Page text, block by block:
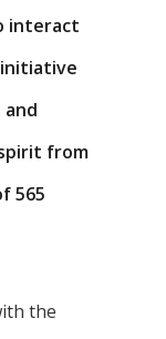
interact
from
565
the